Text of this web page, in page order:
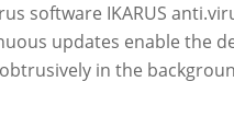
software IKARUS
updates enable the
in the